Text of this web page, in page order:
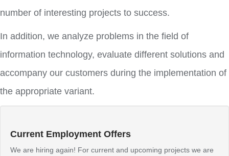
number of interesting projects to success.
In addition, we analyze problems in the field of
information technology, evaluate different solutions and
accompany our customers during the implementation of
the appropriate variant.
Current Employment Offers
We are hiring again! For current and upcoming projects we are